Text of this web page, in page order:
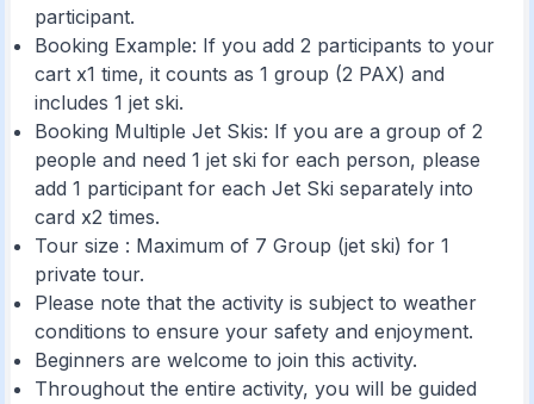
participant.
Booking Example: If you add 2 participants to your
cart x1 time, it counts as 1 group (2 PAX) and
includes 1 jet ski.
Booking Multiple Jet Skis: If you are a group of 2
people and need 1 jet ski for each person, please
add 1 participant for each Jet Ski separately into
card x2 times.
Tour size : Maximum of 7 Group (jet ski) for 1
private tour.
Please note that the activity is subject to weather
conditions to ensure your safety and enjoyment.
Beginners are welcome to join this activity.
Throughout the entire activity, you will be guided